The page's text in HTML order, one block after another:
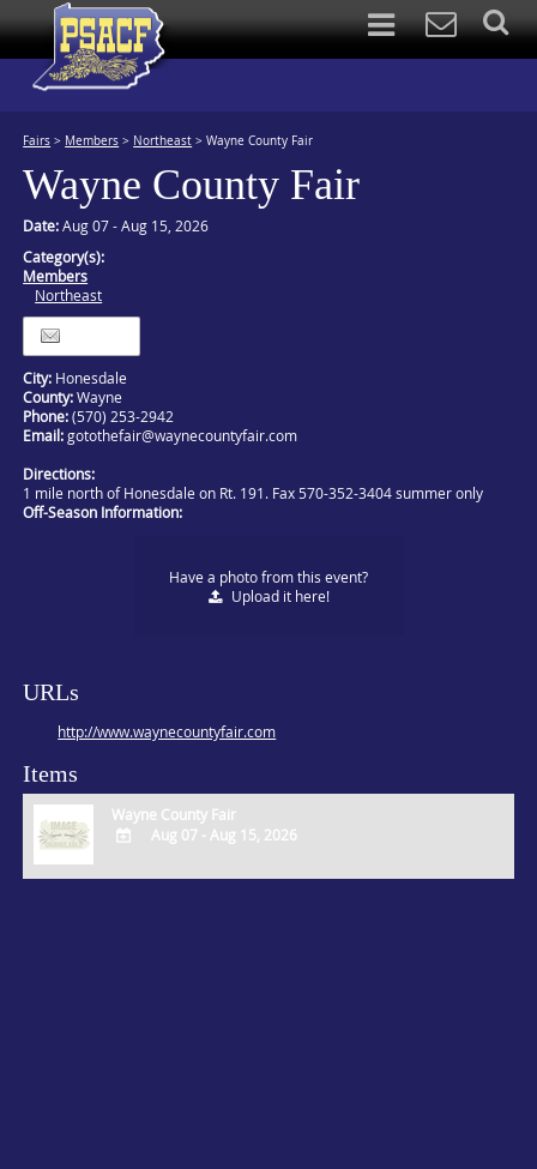
Fairs > Members > Northeast >Wayne County Fair
Wayne County Fair
Date:Aug 07 - Aug 15, 2026
Category(s):
Members
Northeast
City: Honesdale
County:Wayne
Phone:(570) 253-2942
Email:gotothefair@waynecountyfair.com
Directions:
1 mile north of Honesdale on Rt. 191. Fax 570-352-3404 summer only
Off-Season Information:
Have a photo from this event?
Uploadit here!
URLs
http://www.waynecountyfair.com
Items
Wayne County Fair
Aug 07 - Aug 15, 2026